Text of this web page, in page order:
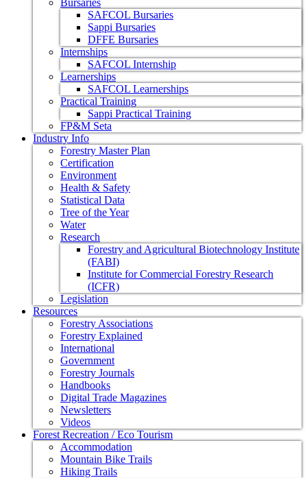
Bursaries
SAFCOL Bursaries
Sappi Bursaries
DFFE Bursaries
Internships
SAFCOL Internship
Learnerships
SAFCOL Learnerships
Practical Training
Sappi Practical Training
FP&M Seta
Industry Info
Forestry Master Plan
Certification
Environment
Health & Safety
Statistical Data
Tree of the Year
Water
Research
Forestry and Agricultural Biotechnology Institute
(FABI)
Institute for Commercial Forestry Research
(ICFR)
Legislation
Resources
Forestry Associations
Forestry Explained
International
Government
Forestry Journals
Handbooks
Digital Trade Magazines
Newsletters
Videos
Forest Recreation / Eco Tourism
Accommodation
Mountain Bike Trails
Hiking Trails